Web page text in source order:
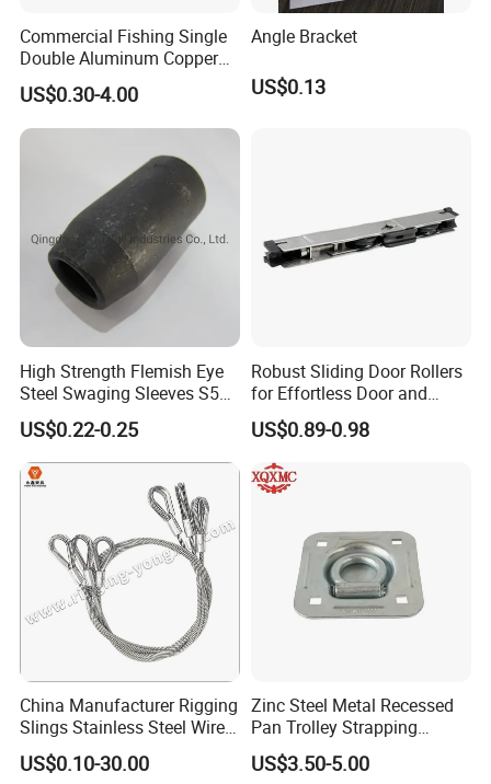
Commercial Fishing Single
Double Aluminum Copper
Crimp Sleeves
US$0.30-4.00
Angle Bracket
US$0.13
High Strength Flemish Eye
Steel Swaging Sleeves S505
for Wire Rope Connecting
Manufacture
US$0.22-0.25
Robust Sliding Door Rollers
for Effortless Door and
Window Operation
US$0.89-0.98
China Manufacturer Rigging
Slings Stainless Steel Wire
Rope with Hook|Wire Rope
Sling Wire Rope Sling China
US$0.10-30.00
Zinc Steel Metal Recessed
Pan Trolley Strapping
Fitting D Ring for Towing &
Cargo Control Boxed Truck
US$3.50-5.00